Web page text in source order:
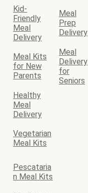
Kid-
Friendly
Meal
Delivery
Meal
Prep
Delivery
Meal Kits
for New
Parents
Meal
Delivery
for
Seniors
Healthy
Meal
Delivery
Vegetarian
Meal Kits
Pescataria
n Meal Kits